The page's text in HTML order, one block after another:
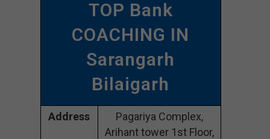
TOP Bank
COACHING IN
Sarangarh
Bilaigarh
Address
Pagariya Complex,
Arihant tower 1st Floor,